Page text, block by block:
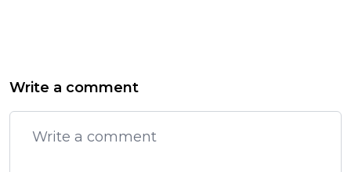
Write a comment